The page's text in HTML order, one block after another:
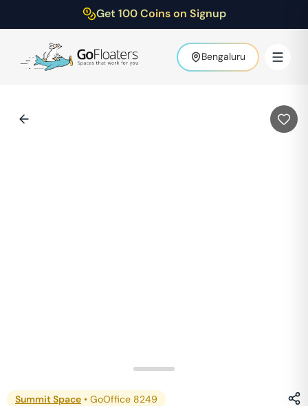
Get 100 Coins on Signup
Bengaluru
Summit Space • GoOffice 8249